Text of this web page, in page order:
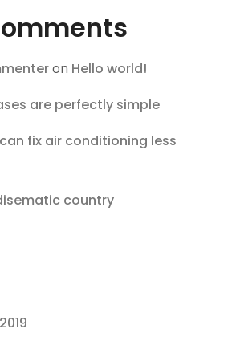
on Hello world!
are perfectly simple
fix air conditioning less
country